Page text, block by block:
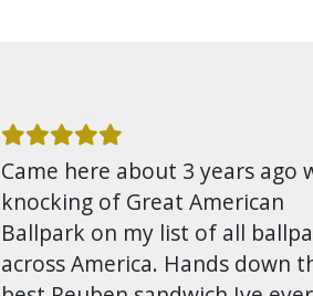
Came here about 3 years ago
knocking of Great American
Ballpark on my list of all
across America. Hands down